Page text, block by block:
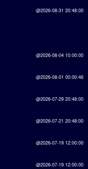
@2026-08-31 20:48:00
@2026-08-04 10:00:00
@2026-08-01 00:00:46
@2026-07-29 20:48:00
@2026-07-21 20:48:00
@2026-07-19 12:00:00
@2026-07-19 12:00:00